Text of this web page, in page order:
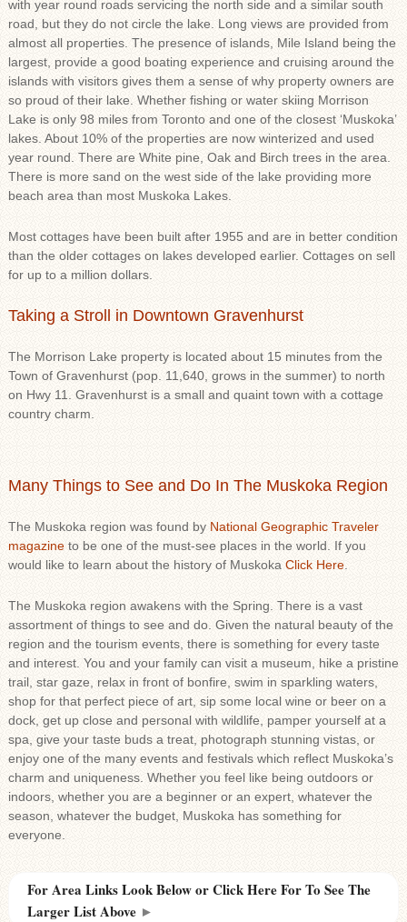
with year round roads servicing the north side and a similar south
road, but they do not circle the lake. Long views are provided from
almost all properties. The presence of islands, Mile Island being the
largest, provide a good boating experience and cruising around the
islands with visitors gives them a sense of why property owners are
so proud of their lake. Whether fishing or water skiing Morrison
Lake is only 98 miles from Toronto and one of the closest ‘Muskoka’
lakes. About 10% of the properties are now winterized and used
year round. There are White pine, Oak and Birch trees in the area.
There is more sand on the west side of the lake providing more
beach area than most Muskoka Lakes.
Most cottages have been built after 1955 and are in better condition
than the older cottages on lakes developed earlier. Cottages on sell
for up to a million dollars.
Taking a Stroll in Downtown Gravenhurst
The Morrison Lake property is located about 15 minutes from the
Town of Gravenhurst (pop. 11,640, grows in the summer) to north
on Hwy 11. Gravenhurst is a small and quaint town with a cottage
country charm.
Many Things to See and Do In The Muskoka Region
The Muskoka region was found by National Geographic Traveler
magazineto be one of the must-see places in the world. If you
would like to learn about the history of Muskoka Click Here.
The Muskoka region awakens with the Spring. There is a vast
assortment of things to see and do. Given the natural beauty of the
region and the tourism events, there is something for every taste
and interest. You and your family can visit a museum, hike a pristine
trail, star gaze, relax in front of bonfire, swim in sparkling waters,
shop for that perfect piece of art, sip some local wine or beer on a
dock, get up close and personal with wildlife, pamper yourself at a
spa, give your taste buds a treat, photograph stunning vistas, or
enjoy one of the many events and festivals which reflect Muskoka’s
charm and uniqueness. Whether you feel like being outdoors or
indoors, whether you are a beginner or an expert, whatever the
season, whatever the budget, Muskoka has something for
everyone.
For Area Links Look Below or Click Here For To See The
Larger List Above ►